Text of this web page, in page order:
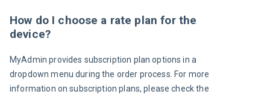
How do I choose a rate plan for the
device?
MyAdmin provides subscription plan options in a
dropdown menu during the order process. For more
information on subscription plans, please check the